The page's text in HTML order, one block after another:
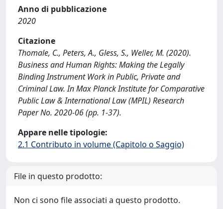
Anno di pubblicazione
2020
Citazione
Thomale, C., Peters, A., Gless, S., Weller, M. (2020).
Business and Human Rights: Making the Legally
Binding Instrument Work in Public, Private and
Criminal Law. In Max Planck Institute for Comparative
Public Law & International Law (MPIL) Research
Paper No. 2020-06 (pp. 1-37).
Appare nelle tipologie:
2.1 Contributo in volume (Capitolo o Saggio)
File in questo prodotto:
Non ci sono file associati a questo prodotto.